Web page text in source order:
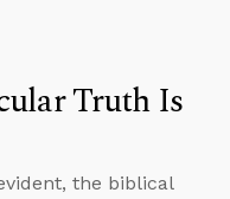
Truth Is
the biblical